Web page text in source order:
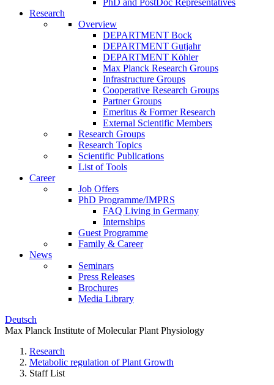
PhD and PostDoc Representatives
Research
Overview
DEPARTMENT Bock
DEPARTMENT Gutjahr
DEPARTMENT Köhler
Max Planck Research Groups
Infrastructure Groups
Cooperative Research Groups
Partner Groups
Emeritus & Former Research
External Scientific Members
Research Groups
Research Topics
Scientific Publications
List of Tools
Career
Job Offers
PhD Programme/IMPRS
FAQ Living in Germany
Internships
Guest Programme
Family & Career
News
Seminars
Press Releases
Brochures
Media Library
Deutsch
Max Planck Institute of Molecular Plant Physiology
Research
Metabolic regulation of Plant Growth
Staff List